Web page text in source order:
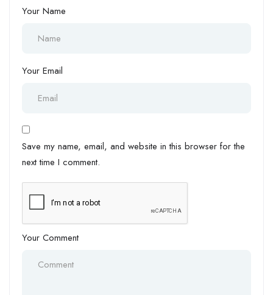
Your Name
Your Email
Save my name, email, and website in this browser for the
next time I comment.
Your Comment